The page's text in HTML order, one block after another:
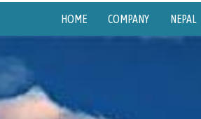
HOME COMPANY NEPAL